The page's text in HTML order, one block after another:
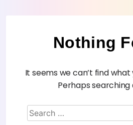
Nothing
It seems we can’t find what
Perhaps searching